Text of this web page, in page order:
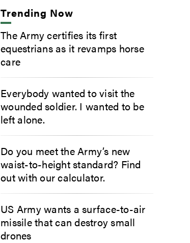
Trending Now
The Army certifies its first
equestrians as it revamps horse
care
Everybody wanted to visit the
wounded soldier. I wanted to be
left alone.
Do you meet the Army’s new
waist-to-height standard? Find
out with our calculator.
US Army wants a surface-to-air
missile that can destroy small
drones